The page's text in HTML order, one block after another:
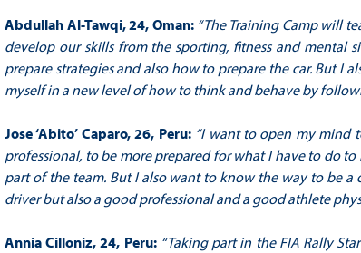
Abdullah Al-Tawqi, 24, Oman: “The Training Camp will
develop our skills from the sporting, fitness and mental
prepare strategies and also how to prepare the car. But I
myself in a new level of how to think and behave by
Jose ‘Abito’ Caparo, 26, Peru: “I want to open my mind
professional, to be more prepared for what I have to do
part of the team. But I also want to know the way to be
driver but also a good professional and a good athlete
Annia Cilloniz, 24, Peru: “Taking part in the FIA Rally